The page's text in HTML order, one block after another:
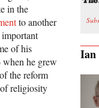
Ian
in the
to another
of his
he grew
the reform
religiosity